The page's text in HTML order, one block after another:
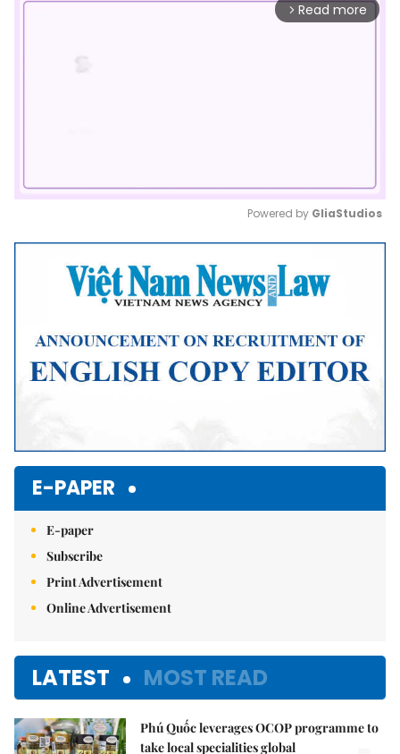
arrow_forward_ios Read more
Mute
Powered by GliaStudios
E-PAPER
E-paper
Subscribe
Print Advertisement
Online Advertisement
LATEST MOST READ
Phú Quốc leverages OCOP programme to
take local specialities global